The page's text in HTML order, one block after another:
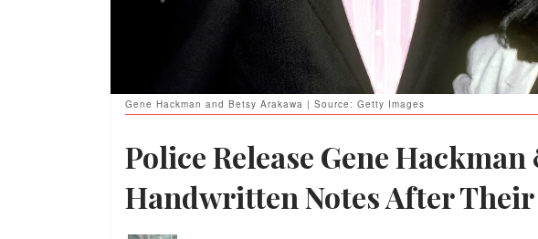
Gene Hackman and Betsy Arakawa | Source: Getty Images
Police Release Gene
Handwritten Notes After